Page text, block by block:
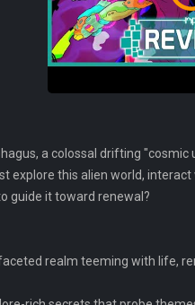
a colossal drifting
explore this alien world,
guide it toward renewal?
realm teeming with life,